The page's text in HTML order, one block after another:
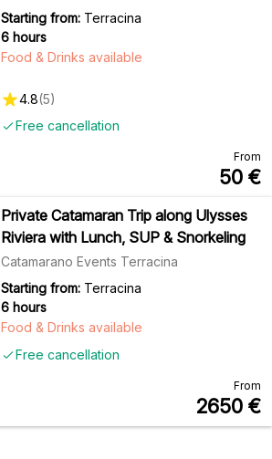
Starting from: Terracina
6 hours
Free cancellation
Food & Drinks available
4.8(5)
From
50 €
Private Catamaran Trip along Ulysses
Riviera with Lunch, SUP & Snorkeling
Catamarano Events Terracina
Starting from: Terracina
6 hours
Free cancellation
Food & Drinks available
From
2650 €